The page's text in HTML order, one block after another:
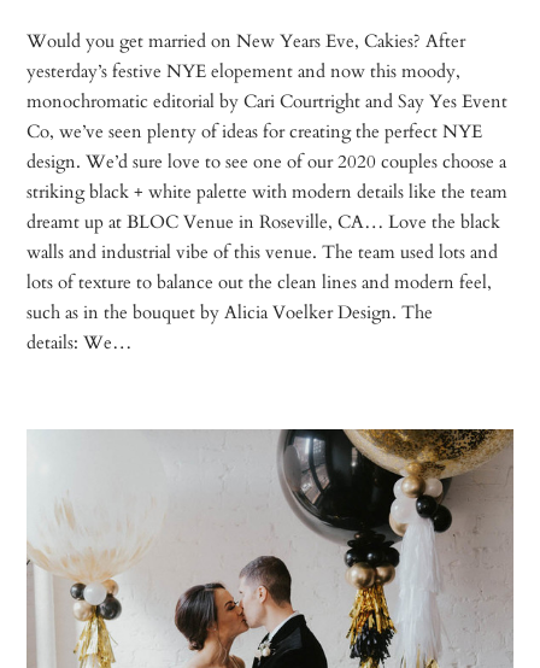
Would you get married on New Years Eve, Cakies? After
yesterday’s festive NYE elopement and now this moody,
monochromatic editorial by Cari Courtright and Say Yes Event
Co, we’ve seen plenty of ideas for creating the perfect NYE
design. We’d sure love to see one of our 2020 couples choose a
striking black + white palette with modern details like the team
dreamt up at BLOC Venue in Roseville, CA… Love the black
walls and industrial vibe of this venue. The team used lots and
lots of texture to balance out the clean lines and modern feel,
such as in the bouquet by Alicia Voelker Design. The
details: We…